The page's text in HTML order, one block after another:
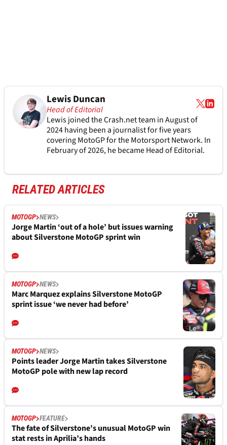
Lewis Duncan
Head of Editorial
Lewis joined the Crash.net team in August of
2024 having been a journalist for five years
covering MotoGP for the Motorsport Network. In
February of 2026, he became Head of Editorial.
RELATED ARTICLES
MOTOGP NEWS
Jorge Martin ‘out of a hole’ but issues warning
about Silverstone MotoGP sprint win
MOTOGP NEWS
Marc Marquez explains Silverstone MotoGP
sprint issue ‘we never had before’
MOTOGP NEWS
Points leader Jorge Martin takes Silverstone
MotoGP pole with new lap record
MOTOGP FEATURE
The fate of Silverstone’s unusual MotoGP win
stat rests in Aprilia’s hands